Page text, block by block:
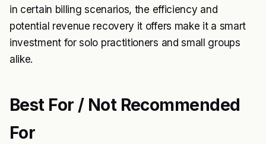
in certain billing scenarios, the efficiency and
potential revenue recovery it offers make it a smart
investment for solo practitioners and small groups
alike.
Best For / Not Recommended
For